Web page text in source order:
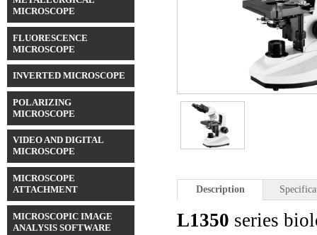
MICROSCOPE
FLUORESCENCE
MICROSCOPE
INVERTED MICROSCOPE
POLARIZING
MICROSCOPE
VIDEO AND DIGITAL
MICROSCOPE
MICROSCOPE
ATTACHMENT
MICROSCOPIC IMAGE
ANALYSIS SOFTWARE
Description
L1350 series